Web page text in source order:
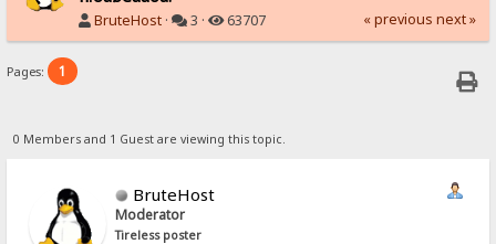
BruteHost · 3 · 63707 « previous next »
Pages: 1
0 Members and 1 Guest are viewing this topic.
BruteHost
Moderator
Tireless poster